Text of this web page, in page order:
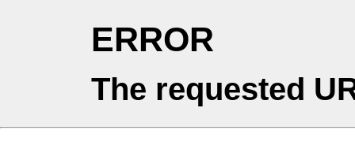
ERROR
The requested